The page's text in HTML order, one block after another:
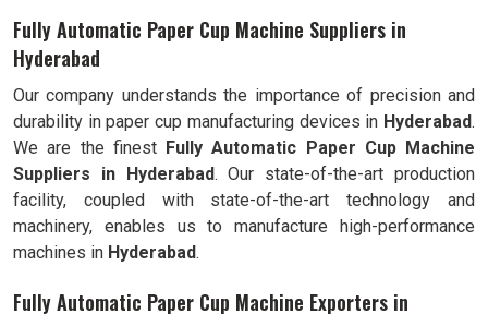
Fully Automatic Paper Cup Machine Suppliers in
Hyderabad
Our company understands the importance of precision and
durability in paper cup manufacturing devices in Hyderabad.
We are the finest Fully Automatic Paper Cup Machine
Suppliers in Hyderabad. Our state-of-the-art production
facility, coupled with state-of-the-art technology and
machinery, enables us to manufacture high-performance
machines in Hyderabad.
Fully Automatic Paper Cup Machine Exporters in